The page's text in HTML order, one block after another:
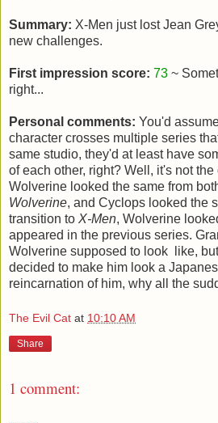
Summary: X-Men just lost Jean
new challenges.
First impression score: 73 ~
right...
Personal comments: You'd
character crosses multiple series
same studio, they'd at least have
of each other, right? Well, it's not
Wolverine looked the same from
Wolverine, and Cyclops looked the
transition to X-Men, Wolverine
appeared in the previous series.
Wolverine supposed to look like,
decided to make him look a
reincarnation of him, why all the
The Evil Cat at 10:10 AM
Share
1 comment: